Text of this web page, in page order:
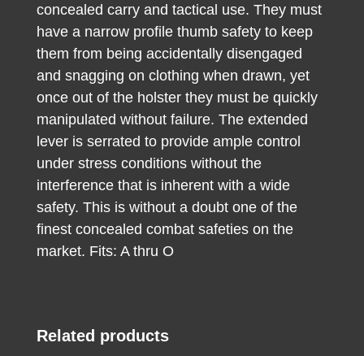
concealed carry and tactical use. They must
have a narrow profile thumb safety to keep
them from being accidentally disengaged
and snagging on clothing when drawn, yet
once out of the holster they must be quickly
manipulated without failure. The extended
lever is serrated to provide ample control
under stress conditions without the
interference that is inherent with a wide
safety. This is without a doubt one of the
finest concealed combat safeties on the
market. Fits: A thru O
Related products